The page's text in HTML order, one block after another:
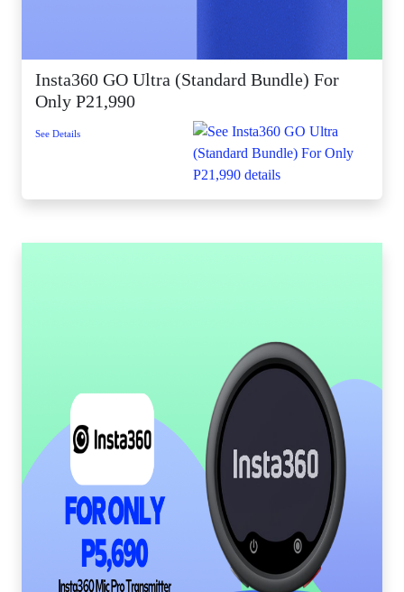
Insta360 GO Ultra (Standard Bundle) For
Only P21,990
See Details